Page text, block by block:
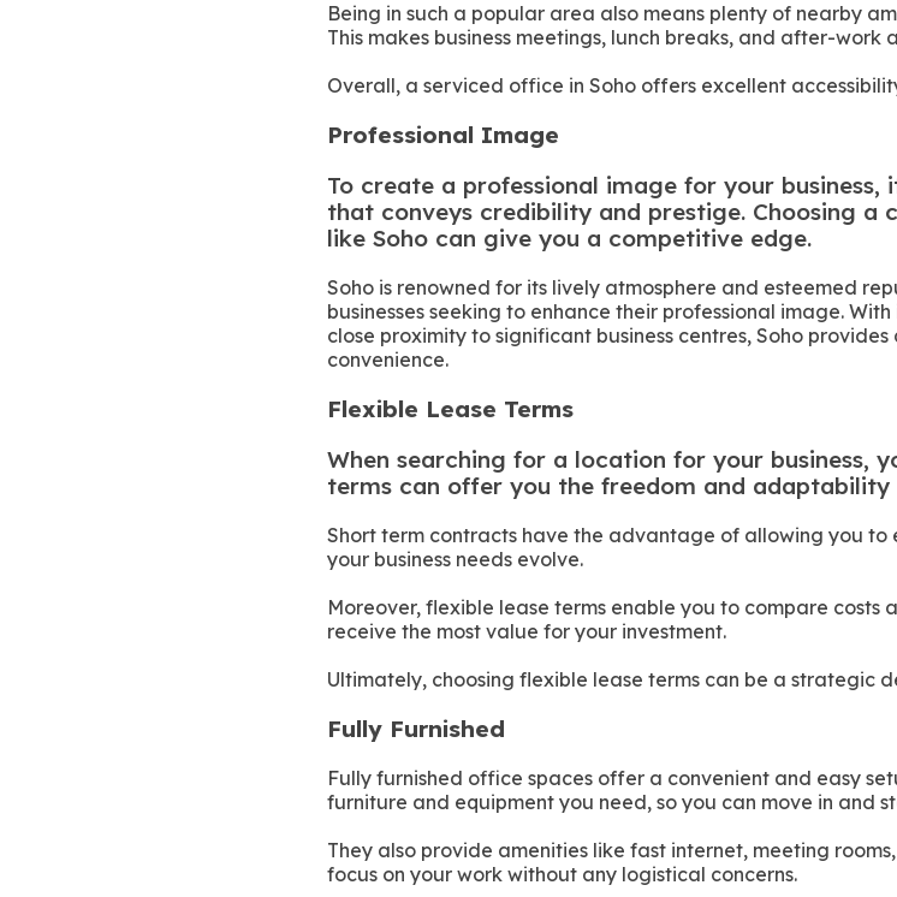
Being in such a popular area also means plenty of nearby
This makes business meetings, lunch breaks, and after-work
Overall, a serviced office in Soho offers excellent
Professional Image
To create a professional image for your
that conveys credibility and prestige. Choosing a
like Soho can give you a competitive edge.
Soho is renowned for its lively atmosphere and esteemed
businesses seeking to enhance their professional image.
close proximity to significant business centres, Soho
convenience.
Flexible Lease Terms
When searching for a location for your business,
terms can offer you the freedom and adaptability
Short term contracts have the advantage of allowing you to
your business needs evolve.
Moreover, flexible lease terms enable you to compare
receive the most value for your investment.
Ultimately, choosing flexible lease terms can be a strategic
Fully Furnished
Fully furnished office spaces offer a convenient and easy
furniture and equipment you need, so you can move in and
They also provide amenities like fast internet, meeting
focus on your work without any logistical concerns.